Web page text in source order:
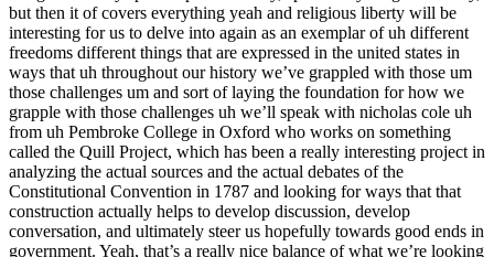
but then it of covers everything yeah and religious liberty will be
interesting for us to delve into again as an exemplar of uh different
freedoms different things that are expressed in the united states in
ways that uh throughout our history we’ve grappled with those um
those challenges um and sort of laying the foundation for how we
grapple with those challenges uh we’ll speak with nicholas cole uh
from uh Pembroke College in Oxford who works on something
called the Quill Project, which has been a really interesting project in
analyzing the actual sources and the actual debates of the
Constitutional Convention in 1787 and looking for ways that that
construction actually helps to develop discussion, develop
conversation, and ultimately steer us hopefully towards good ends in
government. Yeah, that’s a really nice balance of what we’re looking